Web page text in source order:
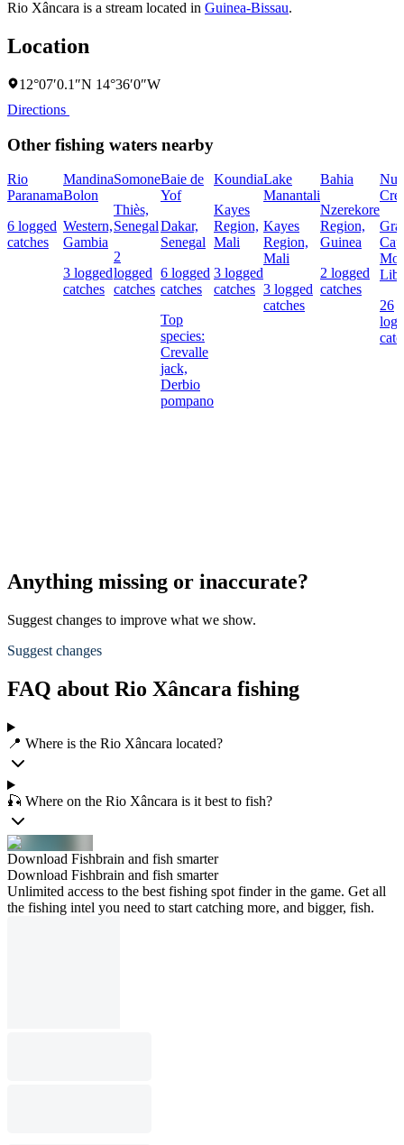
Rio Xâncara is a stream located in Guinea-Bissau.
Location
12°07′0.1″N 14°36′0″W
Directions
Other fishing waters nearby
Rio
Paranama
6 logged
catches
Mandina
Bolon
Western,
Gambia
3 logged
catches
Somone
Thiès,
Senegal
2
logged
catches
Baie de
Yof
Dakar,
Senegal
6 logged
catches
Top
species:
Crevalle
jack,
Derbio
pompano
Koundia
Kayes
Region,
Mali
3 logged
catches
Lake
Manantali
Kayes
Region,
Mali
3 logged
catches
Bahia
Nzerekore
Region,
Guinea
2 logged
catches
26
Anything missing or inaccurate?
Suggest changes to improve what we show.
Suggest changes
FAQ about Rio Xâncara fishing
📍 Where is the Rio Xâncara located?
🎣 Where on the Rio Xâncara is it best to fish?
Download Fishbrain and fish smarter
Download Fishbrain and fish smarter
Unlimited access to the best fishing spot finder in the game. Get all
the fishing intel you need to start catching more, and bigger, fish.